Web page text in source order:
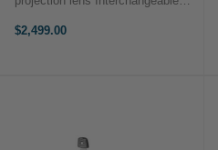
Built with internal shutters Aputure
$2,499.00